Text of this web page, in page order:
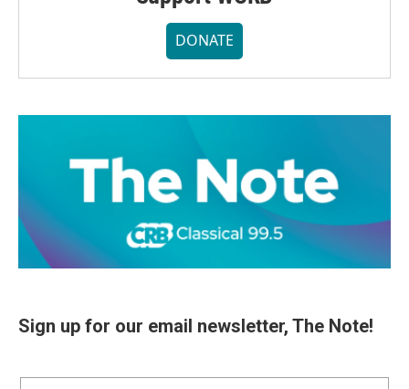
DONATE
Sign up for our email newsletter, The Note!